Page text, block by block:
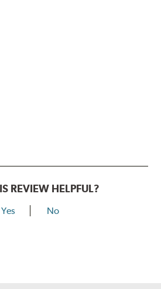
REVIEW HELPFUL?
Yes No